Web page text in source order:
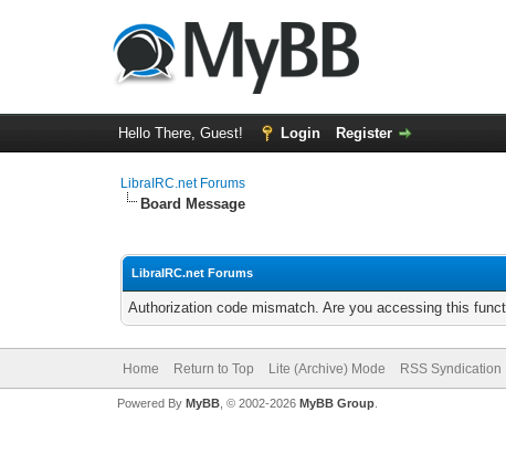
Hello There, Guest! Login Register
LibraIRC.net Forums
Board Message
LibraIRC.net Forums
Authorization code mismatch. Are you accessing this
Home Return to Top Lite (Archive) Mode RSS Syndication
Powered By MyBB, © 2002-2026 MyBB Group.